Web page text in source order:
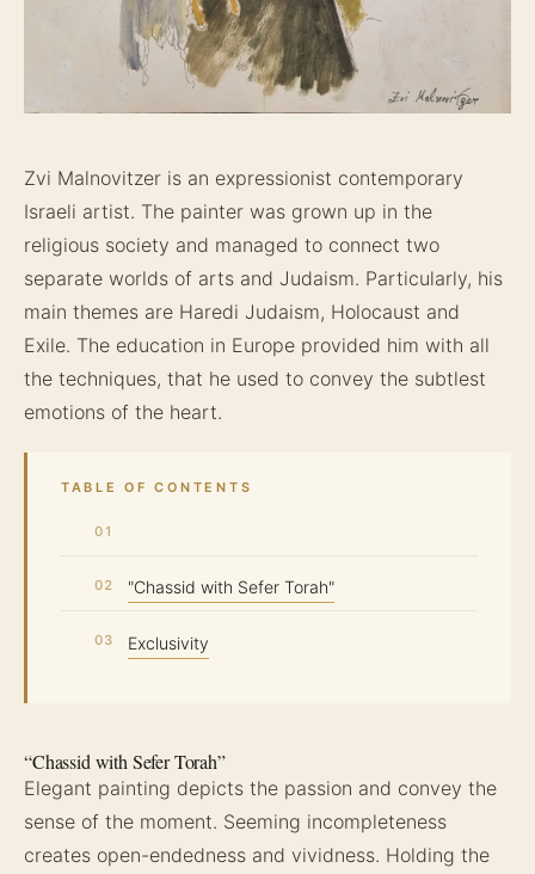
Zvi Malnovitzer is an expressionist contemporary
Israeli artist. The painter was grown up in the
religious society and managed to connect two
separate worlds of arts and Judaism. Particularly, his
main themes are Haredi Judaism, Holocaust and
Exile. The education in Europe provided him with all
the techniques, that he used to convey the subtlest
emotions of the heart.
TABLE OF CONTENTS
"Chassid with Sefer Torah"
Exclusivity
“Chassid with Sefer Torah”
Elegant painting depicts the passion and convey the
sense of the moment. Seeming incompleteness
creates open-endedness and vividness. Holding the